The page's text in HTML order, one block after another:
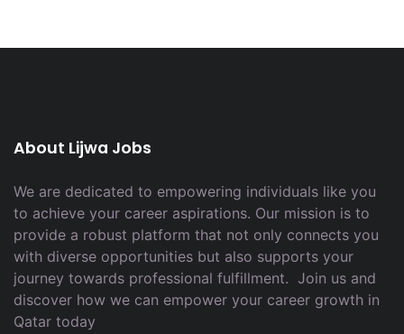
About Lijwa Jobs
We are dedicated to empowering individuals like you
to achieve your career aspirations. Our mission is to
provide a robust platform that not only connects you
with diverse opportunities but also supports your
journey towards professional fulfillment. Join us and
discover how we can empower your career growth in
Qatar today